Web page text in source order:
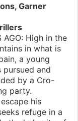
Garner
AGO: High in the
in what is
a young
pursued and
by a Cro-
party.
his
refuge in a